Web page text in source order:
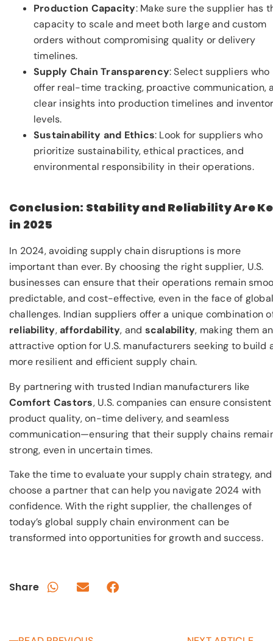
Production Capacity: Make sure the supplier has
capacity to scale and meet both large and custom
orders without compromising quality or delivery
timelines.
Supply Chain Transparency: Select suppliers who
offer real-time tracking, proactive communication,
clear insights into production timelines and
levels.
Sustainability and Ethics: Look for suppliers who
prioritize sustainability, ethical practices, and
environmental responsibility in their operations.
Conclusion: Stability and Reliability Are
in 2025
In 2024, avoiding supply chain disruptions is more
important than ever. By choosing the right supplier, U.S.
businesses can ensure that their operations remain
predictable, and cost-effective, even in the face of
challenges. Indian suppliers offer a unique combination
reliability,affordability, and scalability, making them an
attractive option for U.S. manufacturers seeking to build
more resilient and efficient supply chain.
By partnering with trusted Indian manufacturers like
Comfort Castors, U.S. companies can ensure consistent
product quality, on-time delivery, and seamless
communication—ensuring that their supply chains
strong, even in uncertain times.
Take the time to evaluate your supply chain strategy, and
choose a partner that can help you navigate 2024 with
confidence. With the right supplier, the challenges of
today’s global supply chain environment can be
transformed into opportunities for growth and success.
Share